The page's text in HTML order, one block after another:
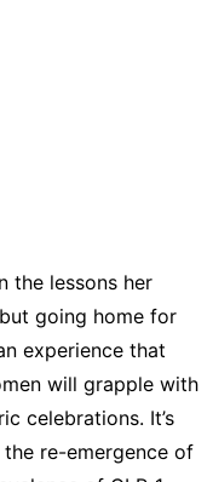
the lessons her
going home for
experience that
will grapple with
celebrations. It’s
re-emergence of